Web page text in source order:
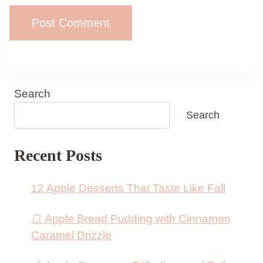
Search
Search
Recent Posts
12 Apple Desserts That Taste Like Fall
🍞 Apple Bread Pudding with Cinnamon
Caramel Drizzle